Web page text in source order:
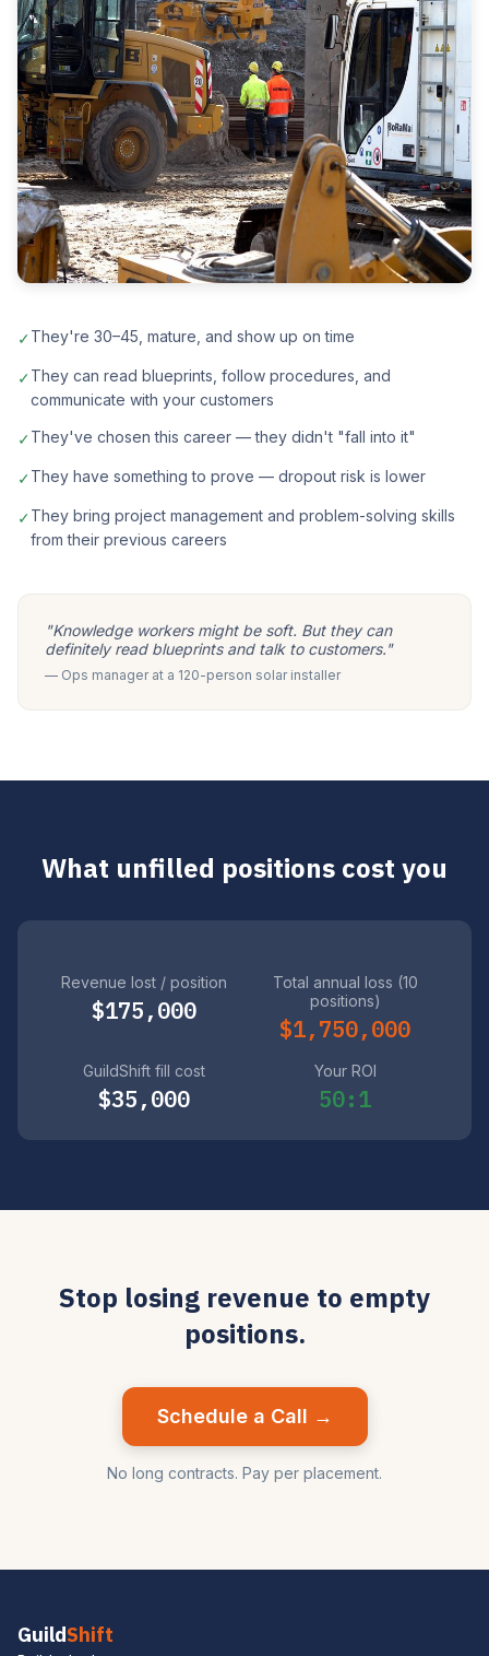
✓They're 30–45, mature, and show up on time
✓They can read blueprints, follow procedures, and
communicate with your customers
✓They've chosen this career — they didn't "fall into it"
✓They have something to prove — dropout risk is lower
✓They bring project management and problem-solving skills
from their previous careers
"Knowledge workers might be soft. But they can
definitely read blueprints and talk to customers."
— Ops manager at a 120-person solar installer
What unfilled positions cost you
Revenue lost / position
$175,000
Total annual loss (10
positions)
$1,750,000
GuildShift fill cost
$35,000
Your ROI
50:1
Stop losing revenue to empty
positions.
Schedule a Call →
No long contracts. Pay per placement.
GuildShift